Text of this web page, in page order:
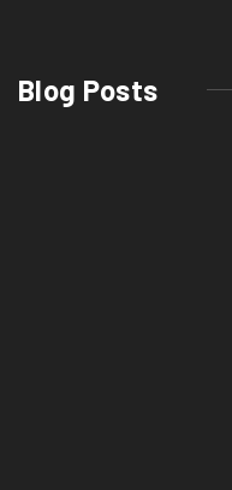
Blog Posts